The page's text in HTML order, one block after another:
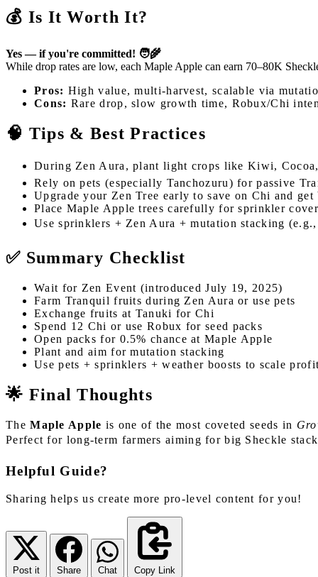
💰 Is It Worth It?
Yes — if you're committed! 🧑‍🌾
While drop rates are low, each Maple Apple can earn 70–80K
Pros: High value, multi-harvest, scalable via
Cons: Rare drop, slow growth time, Robux/Chi
🧠 Tips & Best Practices
During Zen Aura, plant light crops like Kiwi,
Rely on pets (especially Tanchozuru) for passive
Upgrade your Zen Tree early to save on Chi and get
Place Maple Apple trees carefully for sprinkler
Use sprinklers + Zen Aura + mutation stacking
✅ Summary Checklist
Wait for Zen Event (introduced July 19, 2025)
Farm Tranquil fruits during Zen Aura or use pets
Exchange fruits at Tanuki for Chi
Spend 12 Chi or use Robux for seed packs
Open packs for 0.5% chance at Maple Apple
Plant and aim for mutation stacking
Use pets + sprinklers + weather boosts to scale
🌟 Final Thoughts
TheMaple Apple is one of the most coveted seeds in
Perfect for long-term farmers aiming for big Sheckle
Helpful Guide?
Sharing helps us create more pro-level content for you!
Post it Share Chat Copy Link